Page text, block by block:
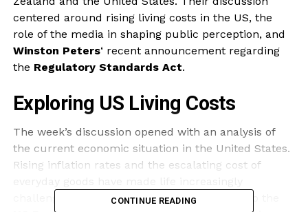
centered around rising living costs in the US, the
role of the media in shaping public perception, and
Winston Peters‘ recent announcement regarding
the Regulatory Standards Act.
Exploring US Living Costs
The week’s discussion opened with an analysis of
the current economic situation in the United States.
Rising inflation rates and the escalating cost of
challenging for many Americans. According to the
CONTINUE READING